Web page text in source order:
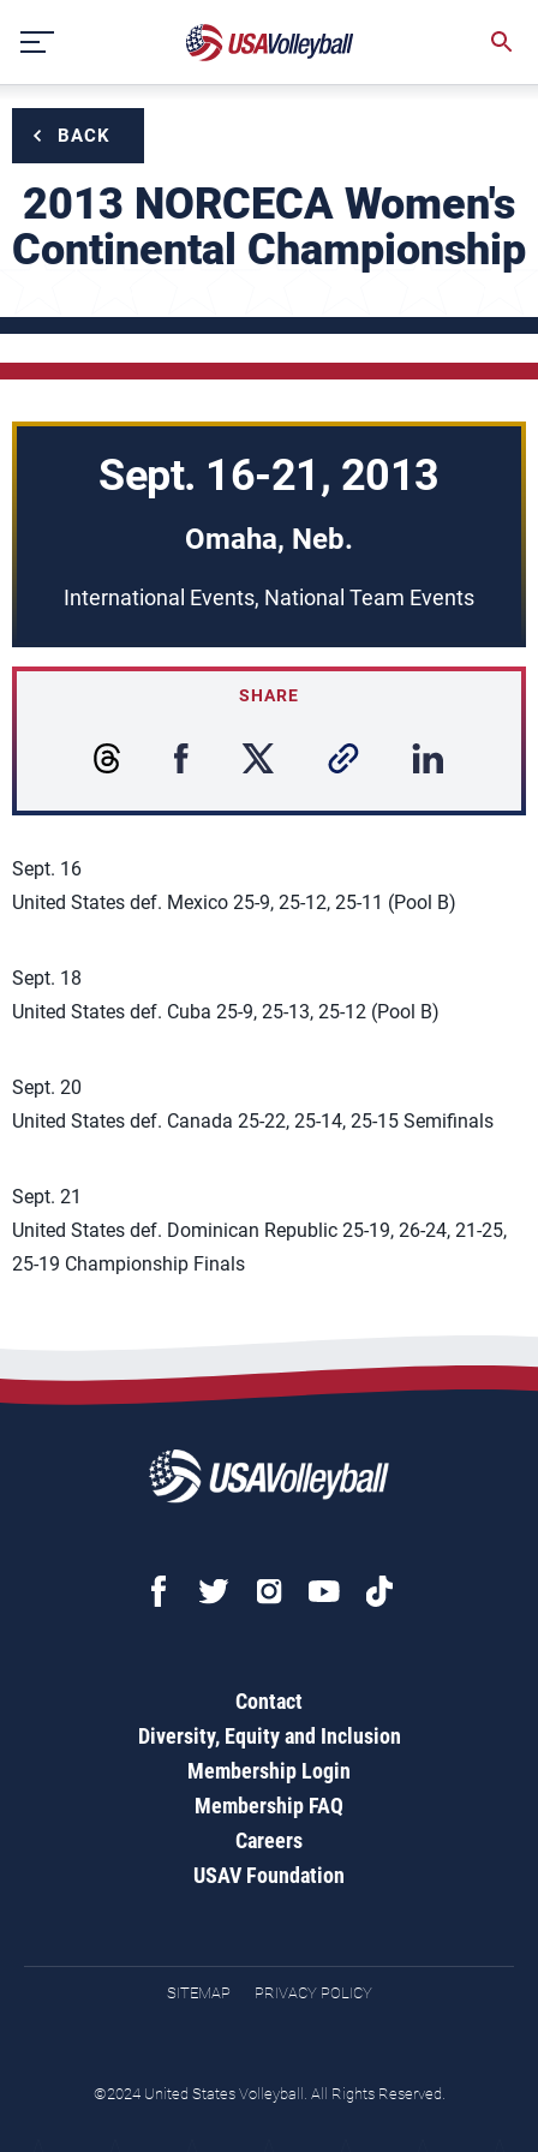
content
BACK
2013 NORCECA Women's
Continental Championship
Sept. 16-21, 2013
Omaha, Neb.
International Events, National Team Events
SHARE
Sept. 16
United States def. Mexico 25-9, 25-12, 25-11 (Pool B)
Sept. 18
United States def. Cuba 25-9, 25-13, 25-12 (Pool B)
Sept. 20
United States def. Canada 25-22, 25-14, 25-15 Semifinals
Sept. 21
United States def. Dominican Republic 25-19, 26-24, 21-25,
25-19 Championship Finals
Contact
Diversity, Equity and Inclusion
Membership Login
Membership FAQ
Careers
USAV Foundation
SITEMAP PRIVACY POLICY
©2024 United States Volleyball. All Rights Reserved.